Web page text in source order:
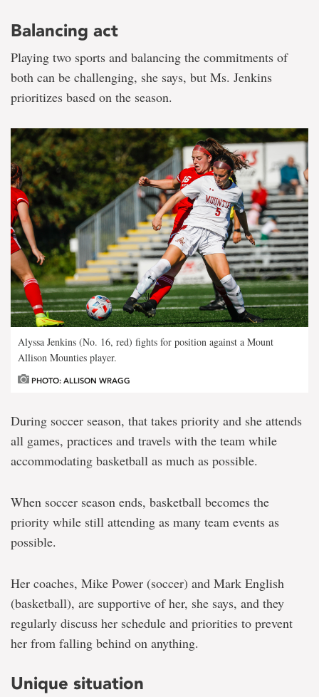
Balancing act
Playing two sports and balancing the commitments of
both can be challenging, she says, but Ms. Jenkins
prioritizes based on the season.
Alyssa Jenkins (No. 16, red) fights for position against a Mount
Allison Mounties player.
PHOTO: ALLISON WRAGG
During soccer season, that takes priority and she attends
all games, practices and travels with the team while
accommodating basketball as much as possible.
When soccer season ends, basketball becomes the
priority while still attending as many team events as
possible.
Her coaches, Mike Power (soccer) and Mark English
(basketball), are supportive of her, she says, and they
regularly discuss her schedule and priorities to prevent
her from falling behind on anything.
Unique situation